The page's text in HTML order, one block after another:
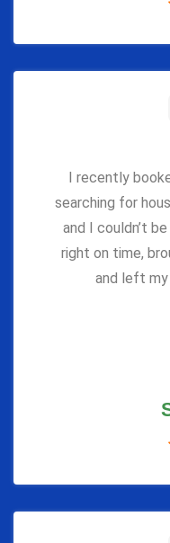
I recently
searching for
and I couldn’t
right on time,
and left my